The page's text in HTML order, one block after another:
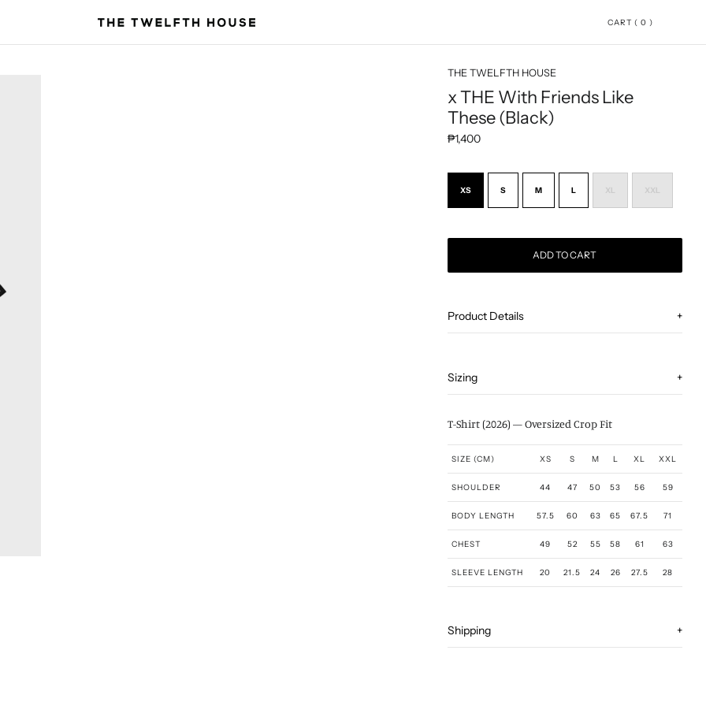
CART ( 0 )
THE TWELFTH HOUSE
x THE With Friends Like
These (Black)
Regular price
₱1,400
XS S M L XL XXL
ADD TO CART
Product Details +
Sizing +
T-Shirt (2026) — Oversized Crop Fit
SIZE (CM) XS S M L XL XXL
SHOULDER 44 47 50 53 56 59
BODY LENGTH 57.5 60 63 65 67.5 71
CHEST 49 52 55 58 61 63
SLEEVE LENGTH 20 21.5 24 26 27.5 28
Shipping +